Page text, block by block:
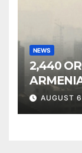
NEWS
2,440
AUGUST